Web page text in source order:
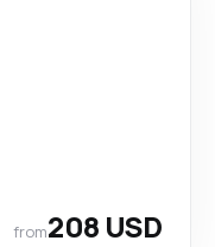
from208 USD